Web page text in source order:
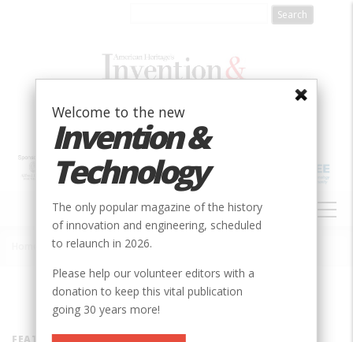
NAVIGATION
Inventors
Welcome to the new
Invention &
Technology
The only popular magazine of the history
of innovation and engineering, scheduled
to relaunch in 2026.
Please help our volunteer editors with a
donation to keep this vital publication
going 30 years more!